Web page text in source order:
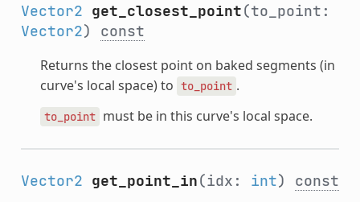
Vector2 get_closest_point(to_point:
Vector2) const
Returns the closest point on baked segments (in
curve's local space) to to_point .
to_point must be in this curve's local space.
Vector2 get_point_in(idx: int) const